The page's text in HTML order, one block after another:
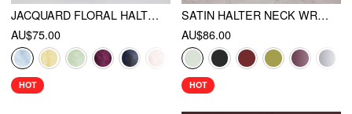
JACQUARD FLORAL HALTER NECKLINE BACKLESS FLARED MAXI DRESS
AU$75.00
HOT
SATIN HALTER NECK WRAP HIGH RISE MERMAID MAXI DRESS
AU$86.00
HOT